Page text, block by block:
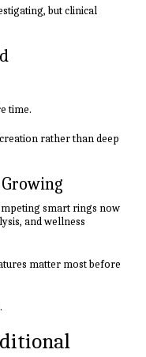
but clinical
time.
rather than deep
smart rings now
and wellness
matter most before